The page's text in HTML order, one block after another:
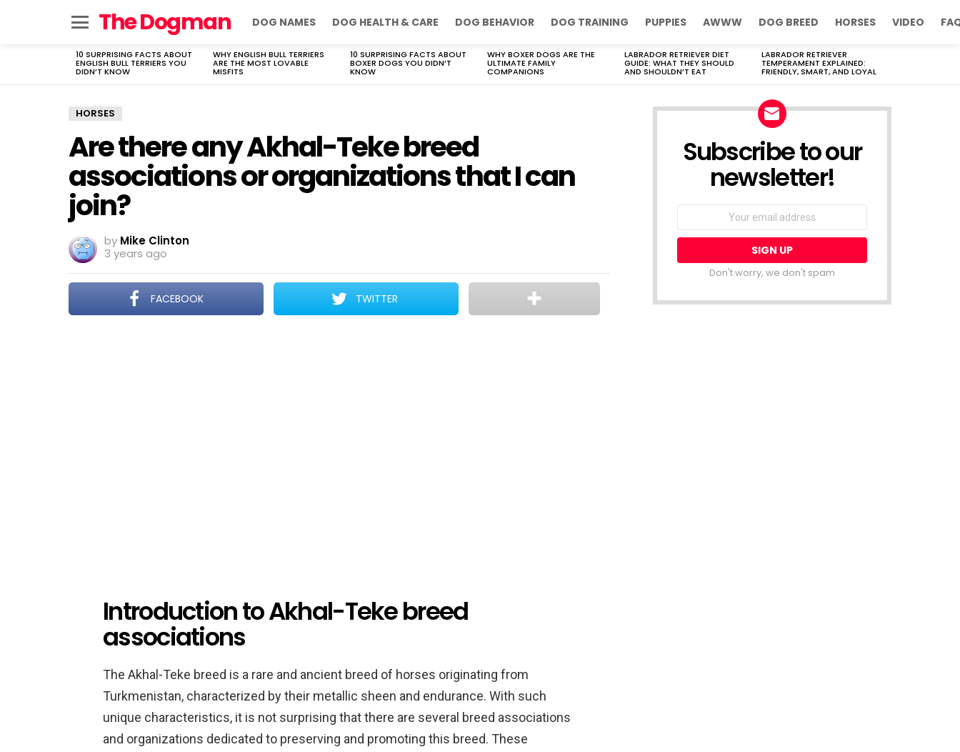
The Dogman DOG NAMES DOG HEALTH & CARE DOG BEHAVIOR DOG TRAINING PUPPIES AWWW DOG BREED HORSES VIDEO
LATEST
STORIES
10 SURPRISING FACTS ABOUT
ENGLISH BULL TERRIERS YOU
DIDN’T KNOW
WHY ENGLISH BULL TERRIERS
ARE THE MOST LOVABLE
MISFITS
10 SURPRISING FACTS ABOUT
BOXER DOGS YOU DIDN’T
KNOW
WHY BOXER DOGS ARE THE
ULTIMATE FAMILY
COMPANIONS
LABRADOR RETRIEVER DIET
GUIDE: WHAT THEY SHOULD
AND SHOULDN’T EAT
LABRADOR RETRIEVER
TEMPERAMENT EXPLAINED:
FRIENDLY, SMART, AND LOYAL
HORSES
Are there any Akhal-Teke breed
associations or organizations that I can
join?
by Mike Clinton
3 years ago
FACEBOOK TWITTER
Introduction to Akhal-Teke breed
associations
The Akhal-Teke breed is a rare and ancient breed of horses originating from
Turkmenistan, characterized by their metallic sheen and endurance. With such
unique characteristics, it is not surprising that there are several breed associations
and organizations dedicated to preserving and promoting this breed. These
Subscribe to our
newsletter!
Don't worry, we don't spam